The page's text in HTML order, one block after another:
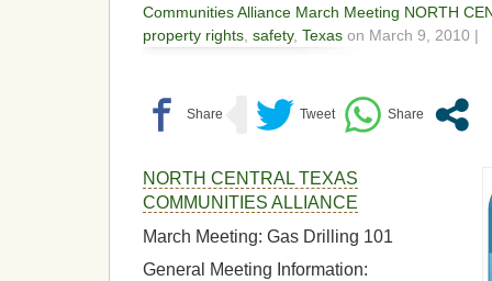
Communities Alliance March Meeting NORTH
property rights safety, Texas on March 9, 2010 |
NORTH CENTRAL TEXAS
COMMUNITIES ALLIANCE
March Meeting: Gas Drilling 101
General Meeting Information: